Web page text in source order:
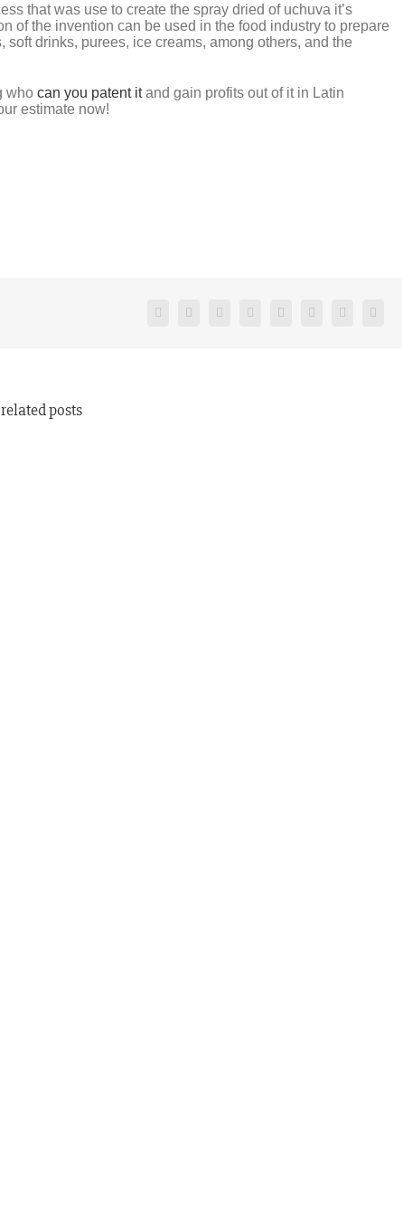
that was use to create the spray dried of uchuva it’s
of the invention can be used in the food industry to prepare
drinks, purees, ice creams, among others, and the
who can you patent itand gain profits out of it in Latin
estimate now!
FacebookTwitterRedditLinkedInTumblrPinterest
Vk Email
related posts